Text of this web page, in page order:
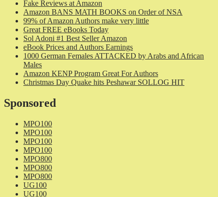
Fake Reviews at Amazon
Amazon BANS MATH BOOKS on Order of NSA
99% of Amazon Authors make very little
Great FREE eBooks Today
Sol Adoni #1 Best Seller Amazon
eBook Prices and Authors Earnings
1000 German Females ATTACKED by Arabs and African
Males
Amazon KENP Program Great For Authors
Christmas Day Quake hits Peshawar SOLLOG HIT
Sponsored
MPO100
MPO100
MPO100
MPO100
MPO800
MPO800
MPO800
UG100
UG100